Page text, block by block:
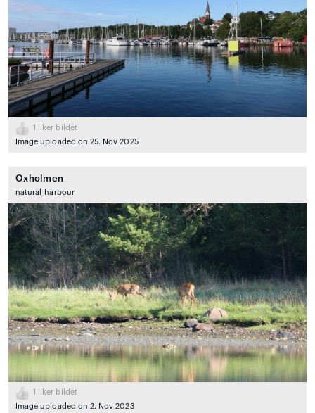
1
liker bildet
Image uploaded on 25. Nov 2025
Oxholmen
natural_harbour
1
liker bildet
Image uploaded on 2. Nov 2023